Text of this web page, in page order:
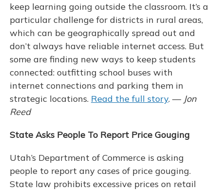
keep learning going outside the classroom. It’s a
particular challenge for districts in rural areas,
which can be geographically spread out and
don’t always have reliable internet access. But
some are finding new ways to keep students
connected: outfitting school buses with
internet connections and parking them in
strategic locations. Read the full story. — Jon
Reed
State Asks People To Report Price Gouging
Utah’s Department of Commerce is asking
people to report any cases of price gouging.
State law prohibits excessive prices on retail